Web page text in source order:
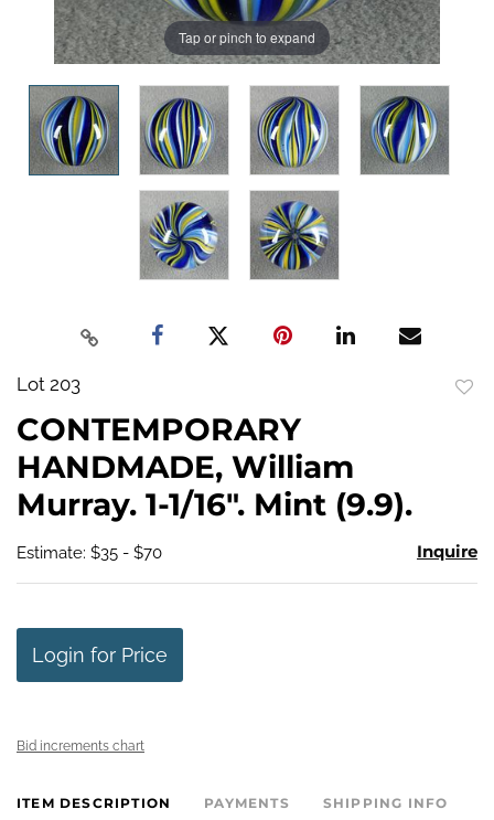
Tap or pinch to expand
Lot 203
CONTEMPORARY
HANDMADE, William
Murray. 1-1/16". Mint (9.9).
Estimate: $35 - $70 Inquire
Login for Price
Bid increments chart
ITEM DESCRIPTION PAYMENTS SHIPPING INFO